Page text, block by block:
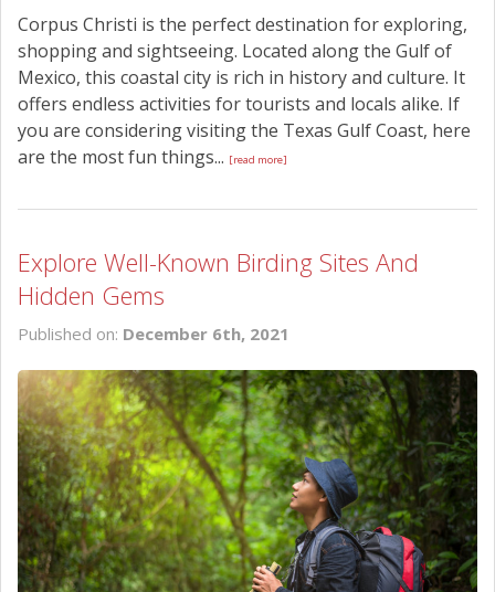
Corpus Christi is the perfect destination for exploring,
shopping and sightseeing. Located along the Gulf of
Mexico, this coastal city is rich in history and culture. It
offers endless activities for tourists and locals alike. If
you are considering visiting the Texas Gulf Coast, here
are the most fun things... [read more]
Explore Well-Known Birding Sites And
Hidden Gems
Published on: December 6th, 2021